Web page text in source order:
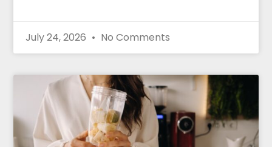
July 24, 2026 No Comments